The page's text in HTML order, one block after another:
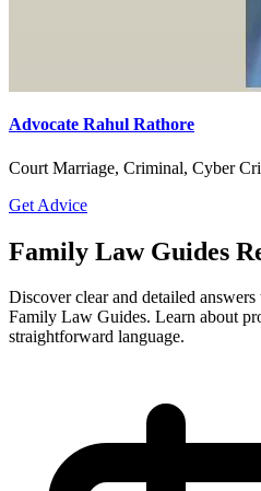
Advocate Rahul Rathore
Court Marriage, Criminal, Cyber
Get Advice
Family Law Guides
Discover clear and detailed
Family Law Guides. Learn about
straightforward language.